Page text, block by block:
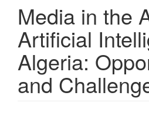
Media in the
Artificial
Algeria:
and